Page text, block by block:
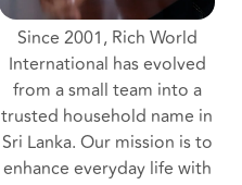
Since 2001, Rich World
International has evolved
from a small team into a
trusted household name in
Sri Lanka. Our mission is to
enhance everyday life with